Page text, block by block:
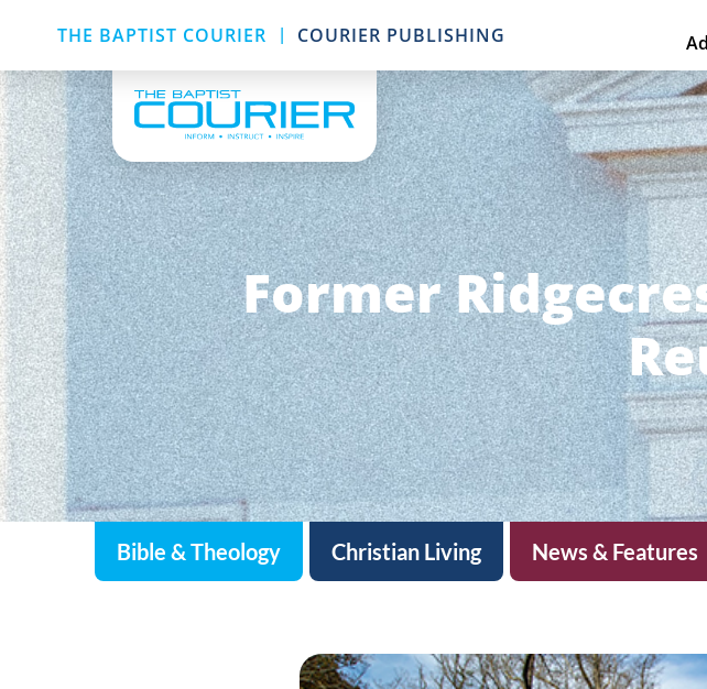
THE BAPTIST COURIER | COURIER PUBLISHING
Former
Bible & Theology Christian Living News & Features